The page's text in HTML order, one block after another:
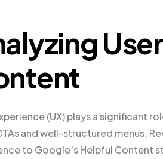
(UX) plays a significant
and well-structured menus.
to Google’s Helpful Content